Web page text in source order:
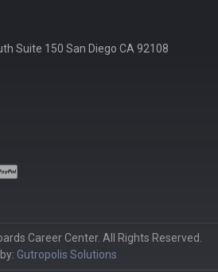
Suite 150 San Diego CA 92108
Career Center. All Rights Reserved.
Gutropolis Solutions